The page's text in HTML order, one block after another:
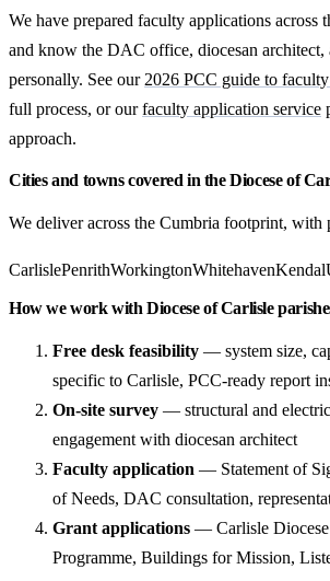
We have prepared faculty applications across
and know the DAC office, diocesan
personally. See our 2026 PCC guide to
full process, or ourfaculty application service
approach.
Cities and towns covered in the Diocese of
We deliver across the Cumbria footprint, with
CarlislePenrithWorkingtonWhitehavenKendal
How we work with Diocese of Carlisle
Free desk feasibility — system size,
specific to Carlisle, PCC-ready report
On-site survey — structural and
engagement with diocesan architect
Faculty application — Statement of
of Needs, DAC consultation,
Grant applications — Carlisle
Programme, Buildings for Mission,